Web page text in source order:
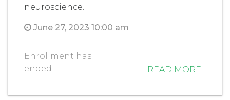
neuroscience.
June 27, 2023 10:00 am
Enrollment has
ended
READ MORE